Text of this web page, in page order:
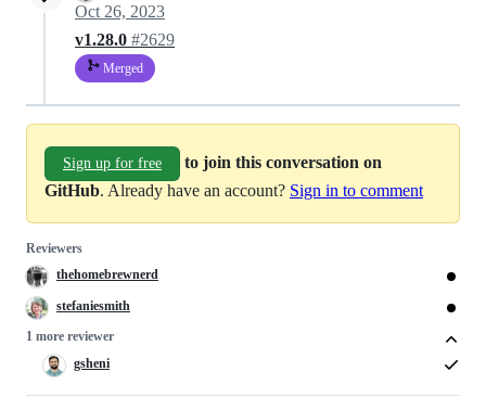
Oct 26, 2023
v1.28.0 #2629
Merged
Sign up for free
to join this conversation on
GitHub. Already have an account? Sign in to comment
Reviewers
thehomebrewnerd
stefaniesmith
1 more reviewer
gsheni